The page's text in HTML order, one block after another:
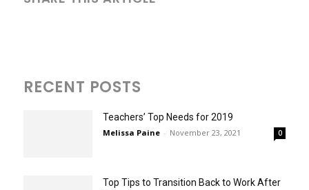
RECENT POSTS
Teachers’ Top Needs for 2019
Melissa Paine - November 23, 2021 0
Top Tips to Transition Back to Work After